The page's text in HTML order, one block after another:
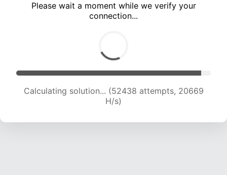
Please wait a moment while we verify your
connection...
Calculating solution... (52438 attempts, 20669
H/s)